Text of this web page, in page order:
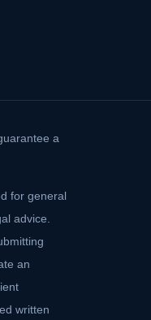
a
for general
advice.
an
written